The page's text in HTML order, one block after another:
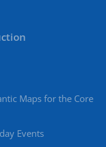
Maps for the Core
Events